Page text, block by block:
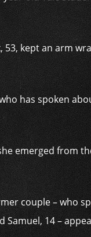
53, kept an arm
has spoken
emerged from
couple – who
Samuel, 14 –